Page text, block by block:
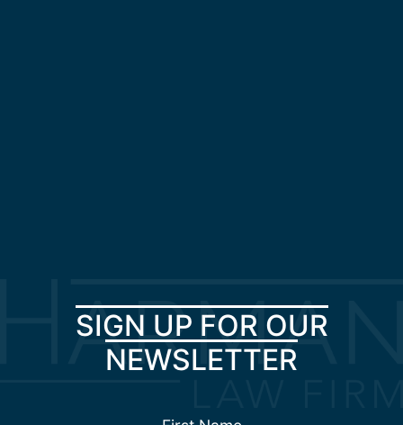
SIGN UP FOR OUR
NEWSLETTER